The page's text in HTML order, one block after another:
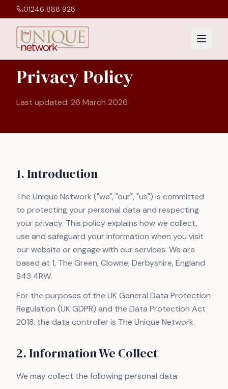
01246 888 928
Privacy Policy
Last updated: 26 March 2026
1. Introduction
The Unique Network ("we", "our", "us") is committed
to protecting your personal data and respecting
your privacy. This policy explains how we collect,
use and safeguard your information when you visit
our website or engage with our services. We are
based at 1, The Green, Clowne, Derbyshire, England
S43 4RW.
For the purposes of the UK General Data Protection
Regulation (UK GDPR) and the Data Protection Act
2018, the data controller is The Unique Network.
2. Information We Collect
We may collect the following personal data: